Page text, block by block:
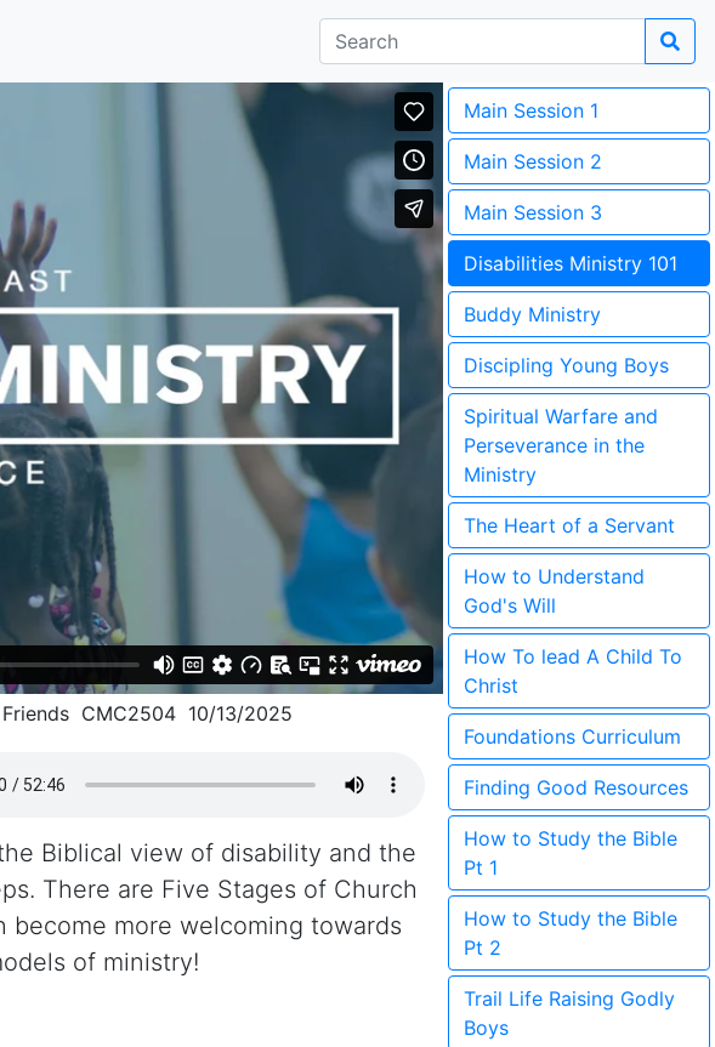
CMC2504 10/13/2025
Biblical view of disability and the
There are Five Stages of Church
more welcoming towards
of ministry!
Main Session 1
Main Session 2
Main Session 3
Disabilities Ministry 101
Buddy Ministry
Discipling Young Boys
Spiritual Warfare and
Perseverance in the
Ministry
The Heart of a Servant
How to Understand
God's Will
How To lead A Child To
Christ
Foundations Curriculum
Finding Good Resources
How to Study the Bible
Pt 1
How to Study the Bible
Pt 2
Trail Life Raising Godly
Boys